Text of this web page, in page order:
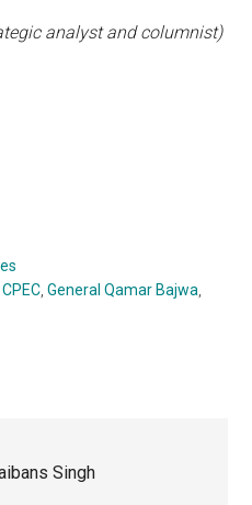
analyst and columnist)
CPEC,General Qamar Bajwa,
Singh